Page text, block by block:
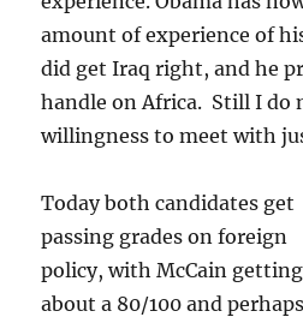
amount of experience of
did get Iraq right, and he
handle on Africa. Still I do
willingness to meet with
Today both candidates get
passing grades on foreign
policy, with McCain getting
about a 80/100 and perhaps